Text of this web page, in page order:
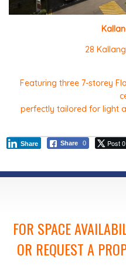
28
Featuring three 7-storey
perfectly tailored for light
Share 0
Share Post 0
FOR SPACE
OR REQUEST A